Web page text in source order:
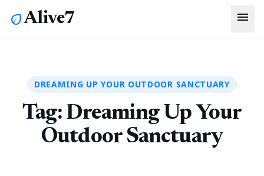
ecoAlive7 menu
DREAMING UP YOUR OUTDOOR SANCTUARY
Tag: Dreaming Up Your
Outdoor Sanctuary